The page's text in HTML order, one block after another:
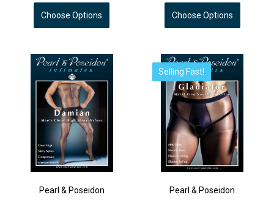
Choose Options Choose Options
Pearl & Poseidon
Selling Fast!
Pearl & Poseidon